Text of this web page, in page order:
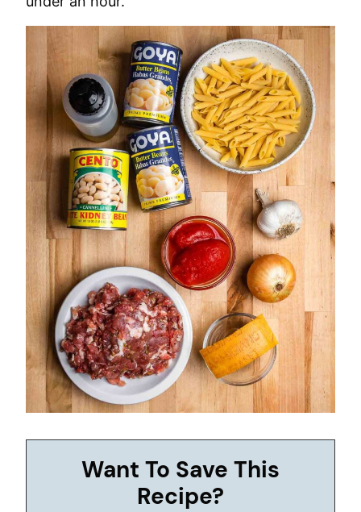
Want To Save This
Recipe?